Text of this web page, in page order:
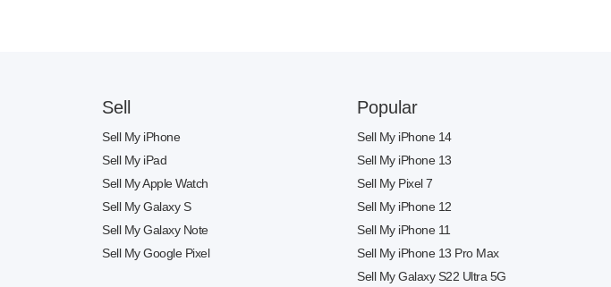
Sell
Sell My iPhone
Sell My iPad
Sell My Apple Watch
Sell My Galaxy S
Sell My Galaxy Note
Sell My Google Pixel
Popular
Sell My iPhone 14
Sell My iPhone 13
Sell My Pixel 7
Sell My iPhone 12
Sell My iPhone 11
Sell My iPhone 13 Pro Max
Sell My Galaxy S22 Ultra 5G